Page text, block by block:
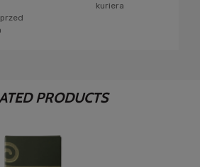
kuriera
PRODUCTS